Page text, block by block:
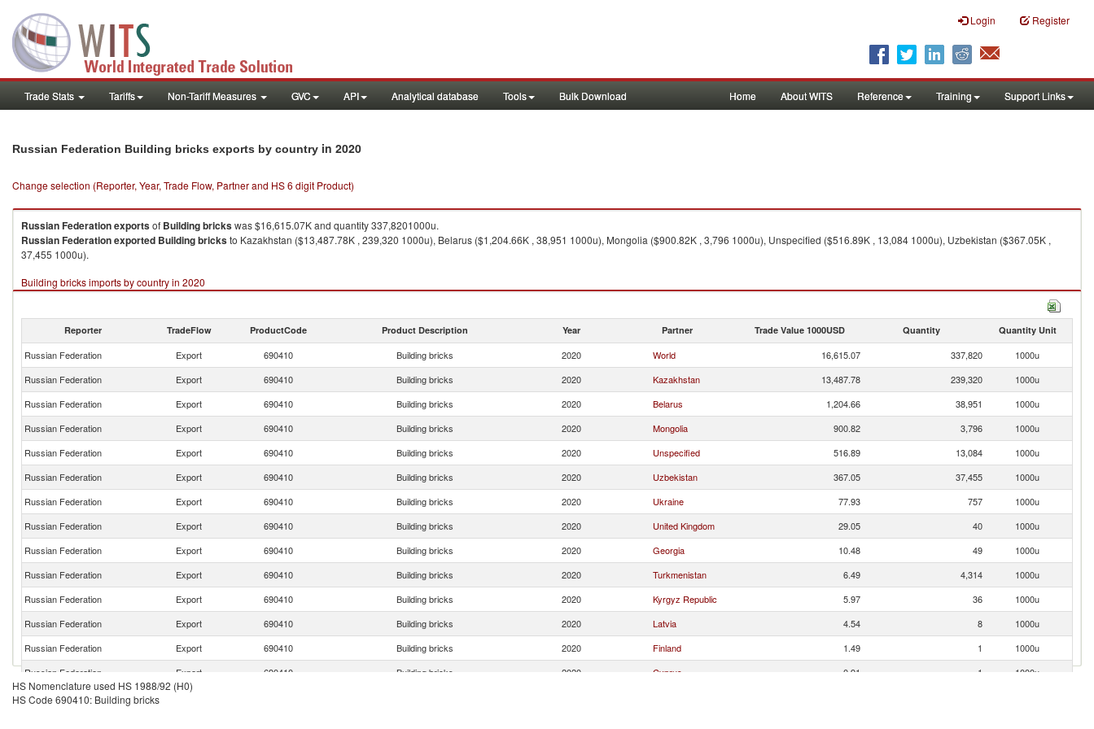
Login Register
Trade Stats Tariffs Non-Tariff Measures GVC API Analytical database Tools Bulk Download Home About WITS Reference Training Support Links
Russian Federation Building bricks exports by country in 2020
Change selection (Reporter, Year, Trade Flow, Partner and HS 6 digit Product)
Russian Federationexportsof Building brickswas $16,615.07K and quantity 337,8201000u.
Russian Federationexported Building bricksto Kazakhstan ($13,487.78K , 239,320 1000u), Belarus ($1,204.66K , 38,951 1000u), Mongolia ($900.82K , 3,796 1000u), Unspecified ($516.89K , 13,084 1000u), Uzbekistan ($367.05K ,
37,455 1000u).
Building bricks imports by country in 2020
Reporter TradeFlow ProductCode Product Description Year Partner Trade Value 1000USD Quantity Quantity Unit
Russian Federation Export 690410 Building bricks 2020 World 16,615.07 337,820
1000u
Russian Federation
Export 690410 Building bricks 2020 Kazakhstan 13,487.78 239,320
1000u
Russian Federation
Export 690410 Building bricks 2020 Belarus 1,204.66 38,951
1000u
Russian Federation
Export 690410 Building bricks 2020 Mongolia 900.82 3,796
1000u
Russian Federation
Export 690410 Building bricks 2020 Unspecified 516.89 13,084
1000u
Russian Federation
Export 690410 Building bricks 2020 Uzbekistan 367.05 37,455
1000u
Russian Federation
Export 690410 Building bricks 2020 Ukraine 77.93 757
1000u
Russian Federation
Export 690410 Building bricks 2020 United Kingdom 29.05 40
1000u
Russian Federation
Export 690410 Building bricks 2020 Georgia 10.48 49
1000u
Russian Federation
Export 690410 Building bricks 2020 Turkmenistan 6.49 4,314
1000u
Russian Federation
Export 690410 Building bricks 2020 Kyrgyz Republic 5.97 36
1000u
Russian Federation
Export 690410 Building bricks 2020 Latvia 4.54 8
1000u
Russian Federation
Export 690410 Building bricks 2020 Finland 1.49 1
1000u
Russian Federation
Export 690410 Building bricks 2020 Cyprus 0.91 1
1000u
Russian Federation
Export
HS Nomenclature used HS 1988/92 (H0)
HS Code 690410: Building bricks